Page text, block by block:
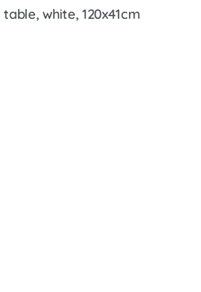
white, 120x41cm